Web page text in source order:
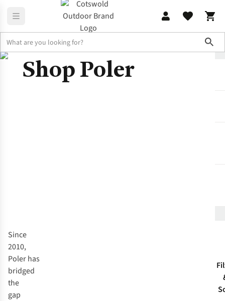
Brands Poler
Shop Poler
Since
2010,
Poler has
bridged
the
gap